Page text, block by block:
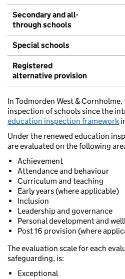
Secondary and all-
through schools
Special schools
Registered
alternative provision
In Todmorden West & Cornholme,
inspection of schools since the
education inspection framework
Under the renewed education
are evaluated on the following
Achievement
Attendance and behaviour
Curriculum and teaching
Early years (where applicable)
Inclusion
Leadership and governance
Personal development and
Post 16 provision (where
The evaluation scale for each
safeguarding, is:
Exceptional